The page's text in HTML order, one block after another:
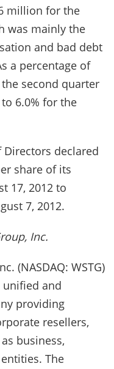
million for the
was mainly the
and bad debt
a percentage of
the second quarter
6.0% for the
Directors declared
share of its
17, 2012 to
7, 2012.
Inc.
(NASDAQ: WSTG)
unified and
providing
resellers,
business,
The